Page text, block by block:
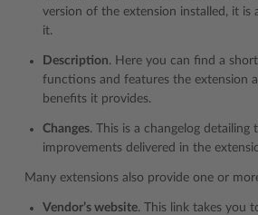
version of the extension installed, it is
it.
Description. Here you can find a
functions and features the extension
benefits it provides.
Changes. This is a changelog detailing
improvements delivered in the
Many extensions also provide one or
Vendor’s website. This link takes you